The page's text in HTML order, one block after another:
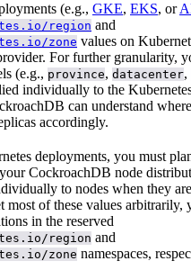
(e.g., GKE, EKS, or
region and
zone values on
For further granularity,
(e.g., province, datacenter,
individually to the
can understand
accordingly.
deployments, you must
CockroachDB node
to nodes when they
most of these values arbitrarily,
in the reserved
region and
zone namespaces,